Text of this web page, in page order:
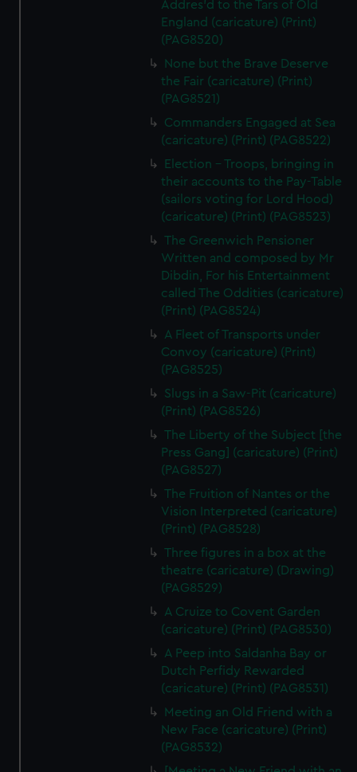
Addres'd to the Tars of Old
England (caricature) (Print)
(PAG8520)
None but the Brave Deserve
the Fair (caricature) (Print)
(PAG8521)
Commanders Engaged at Sea
(caricature) (Print) (PAG8522)
Election - Troops, bringing in
their accounts to the Pay-Table
(sailors voting for Lord Hood)
(caricature) (Print) (PAG8523)
The Greenwich Pensioner
Written and composed by Mr
Dibdin, For his Entertainment
called The Oddities (caricature)
(Print) (PAG8524)
A Fleet of Transports under
Convoy (caricature) (Print)
(PAG8525)
Slugs in a Saw-Pit (caricature)
(Print) (PAG8526)
The Liberty of the Subject [the
Press Gang] (caricature) (Print)
(PAG8527)
The Fruition of Nantes or the
Vision Interpreted (caricature)
(Print) (PAG8528)
Three figures in a box at the
theatre (caricature) (Drawing)
(PAG8529)
A Cruize to Covent Garden
(caricature) (Print) (PAG8530)
A Peep into Saldanha Bay or
Dutch Perfidy Rewarded
(caricature) (Print) (PAG8531)
Meeting an Old Friend with a
New Face (caricature) (Print)
(PAG8532)